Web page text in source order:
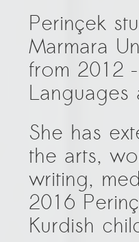
Perinçek
Marmara
from 2012
Languages
She has
the arts,
writing,
2016
Kurdish